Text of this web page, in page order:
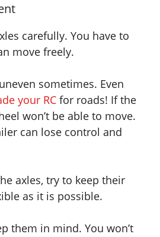
carefully. You have to
move freely.
sometimes. Even
your RC for roads! If the
won’t be able to move.
can lose control and
axles, try to keep their
as it is possible.
them in mind. You won’t